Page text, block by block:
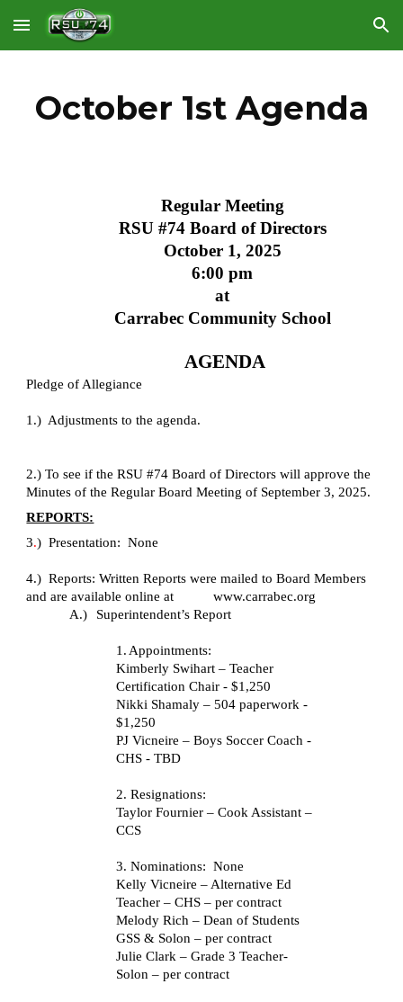
Skip to main content Skip to navigation
October 1st Agenda
Regular Meeting
RSU #74 Board of Directors
October 1, 2025
6:00 pm
at
Carrabec Community School
AGENDA
Pledge of Allegiance
1.) Adjustments to the agenda.
2.) To see if the RSU #74 Board of Directors will approve the
Minutes of the Regular Board Meeting of September 3, 2025.
REPORTS:
3.) Presentation: None
4.) Reports: Written Reports were mailed to Board Members
and are available online at www.carrabec.org
A.)
Superintendent’s Report
1. Appointments:
Kimberly Swihart – Teacher
Certification Chair - $1,250
Nikki Shamaly – 504 paperwork -
$1,250
PJ Vicneire – Boys Soccer Coach -
CHS - TBD
2. Resignations:
Taylor Fournier – Cook Assistant –
CCS
3. Nominations: None
Kelly Vicneire – Alternative Ed
Teacher – CHS – per contract
Melody Rich – Dean of Students
GSS & Solon – per contract
Julie Clark – Grade 3 Teacher-
Solon – per contract